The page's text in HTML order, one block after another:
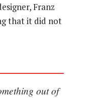
Franz
that it did not
out of